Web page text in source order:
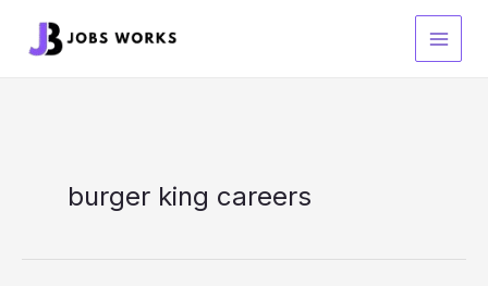
content
burger king careers